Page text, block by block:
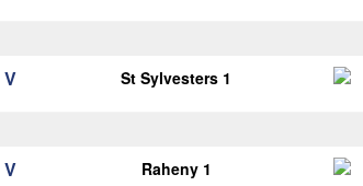
V St Sylvesters 1
V Raheny 1